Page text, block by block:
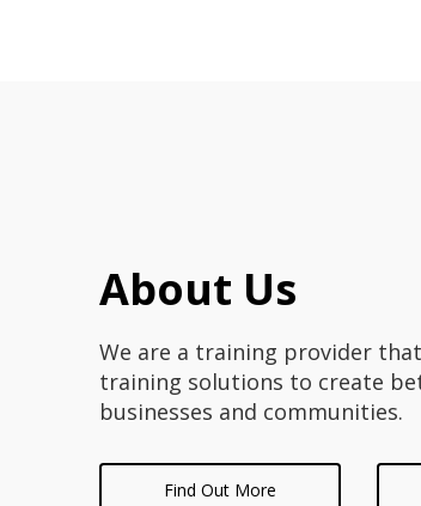
About Us
We are a training provider
training solutions to create
businesses and communities.
Find Out More